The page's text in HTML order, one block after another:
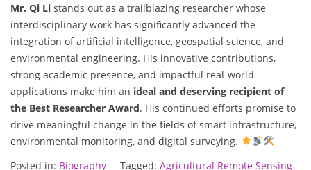
Mr. Qi Li stands out as a trailblazing researcher whose
interdisciplinary work has significantly advanced the
integration of artificial intelligence, geospatial science, and
environmental engineering. His innovative contributions,
strong academic presence, and impactful real-world
applications make him an ideal and deserving recipient of
the Best Researcher Award. His continued efforts promise to
drive meaningful change in the fields of smart infrastructure,
environmental monitoring, and digital surveying.
Posted in: Biography Tagged: Agricultural Remote Sensing